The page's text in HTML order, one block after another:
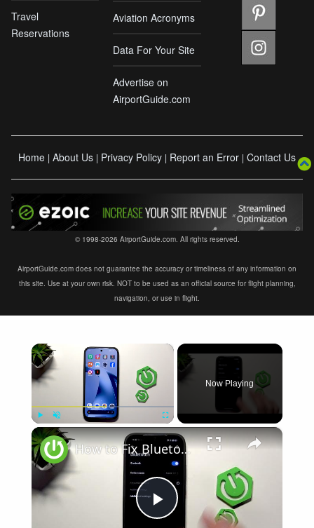
Travel
Reservations
Aviation Acronyms
Data For Your Site
Advertise on
AirportGuide.com
Home | About Us | Privacy Policy | Report an Error | Contact Us
© 1998-2026 AirportGuide.com. All rights reserved.
AirportGuide.com does not guarantee the accuracy or timeliness of any information on
this site. Use at your own risk. NOT to be used as an official source for flight planning,
navigation, or use in flight.
×
Play Unmute Fullscreen
Now Playing
×
Play
How to Fix Bluetooth Not Connecting on XIAOMI 17T